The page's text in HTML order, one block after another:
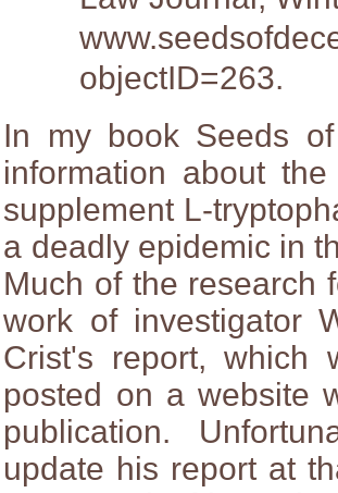
objectID=263.
In my book Seeds
information about
supplement L-
a deadly epidemic in
Much of the research
work of investigator
Crist's report, which
posted on a website
publication.
update his report at